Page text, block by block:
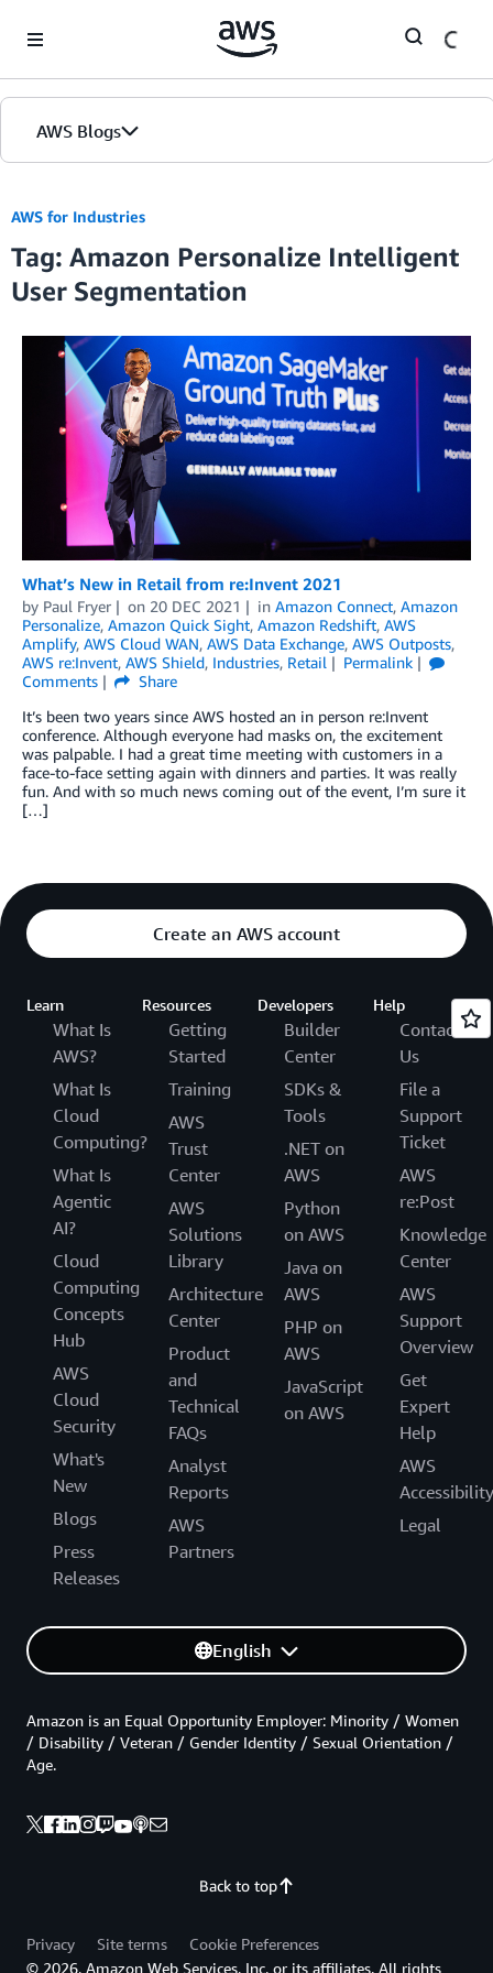
AWS Blogs
AWS for Industries
Tag: Amazon Personalize Intelligent
User Segmentation
What’s New in Retail from re:Invent 2021
by Paul Fryer on 20 DEC 2021 in Amazon Connect, Amazon
Personalize, Amazon Quick Sight, Amazon Redshift, AWS
Amplify, AWS Cloud WAN, AWS Data Exchange, AWS Outposts,
AWS re:Invent, AWS Shield, Industries, Retail
Permalink
Comments
Share
It’s been two years since AWS hosted an in person re:Invent
conference. Although everyone had masks on, the excitement
was palpable. I had a great time meeting with customers in a
face-to-face setting again with dinners and parties. It was really
fun. And with so much news coming out of the event, I’m sure it
[…]
Create an AWS account
Learn
What Is
AWS?
What Is
Cloud
Computing?
What Is
Agentic
AI?
Cloud
Computing
Concepts
Hub
AWS
Cloud
Security
What's
New
Blogs
Press
Releases
Resources
Getting
Started
Training
AWS
Trust
Center
AWS
Solutions
Library
Architecture
Center
Product
and
Technical
FAQs
Analyst
Reports
AWS
Partners
Developers
Builder
Center
SDKs &
Tools
.NET on
AWS
Python
on AWS
Java on
AWS
PHP on
AWS
JavaScript
on AWS
Help
Contact
Us
File a
Support
Ticket
AWS
re:Post
Knowledge
Center
AWS
Support
Overview
Get
Expert
Help
AWS
Accessibility
Legal
English
Back to top
Amazon is an Equal Opportunity Employer: Minority / Women
/ Disability / Veteran / Gender Identity / Sexual Orientation /
Age.
Privacy Site terms
Cookie Preferences
© 2026, Amazon Web Services, Inc. or its affiliates. All rights